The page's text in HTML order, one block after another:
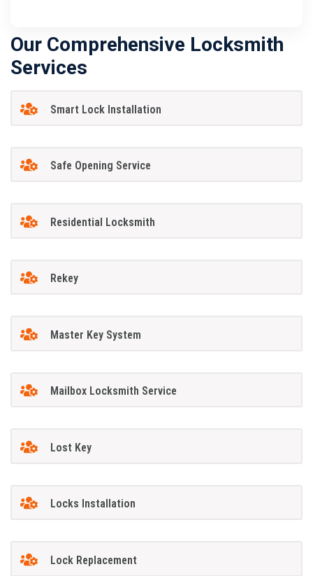
Our Comprehensive Locksmith
Services
Smart Lock Installation
Safe Opening Service
Residential Locksmith
Rekey
Master Key System
Mailbox Locksmith Service
Lost Key
Locks Installation
Lock Replacement